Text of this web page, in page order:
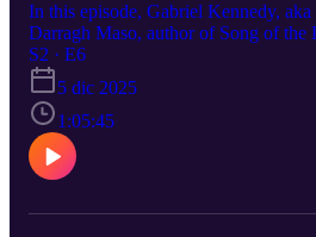
In this episode, Gabriel Kennedy,
Darragh Maso, author of Song of the
Lord of the Crossroads. Darragh is
photographer, researcher, witch, and
the folkloric figure known as 'The
to Darragh when he encountered him
covers that as well as the sources he
Man has a message for humanity at
it.
S2 · E6
5 dic 2025
1:05:45